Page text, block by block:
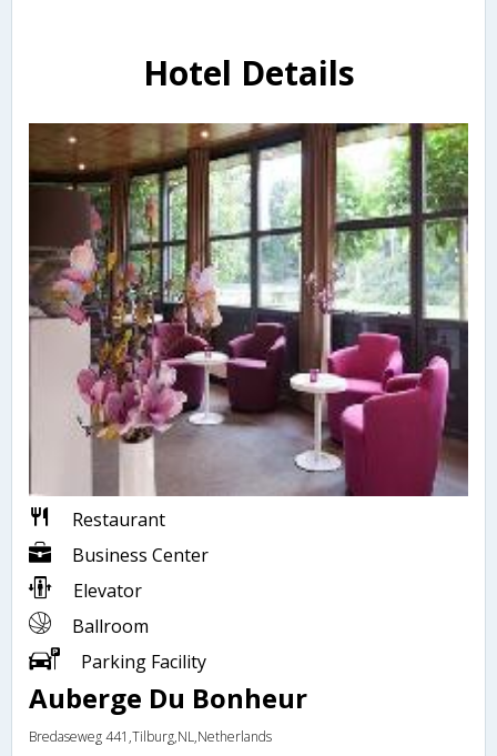
Hotel Details
Restaurant
Business Center
Elevator
Ballroom
Parking Facility
Auberge Du Bonheur
Bredaseweg 441,Tilburg,NL,Netherlands